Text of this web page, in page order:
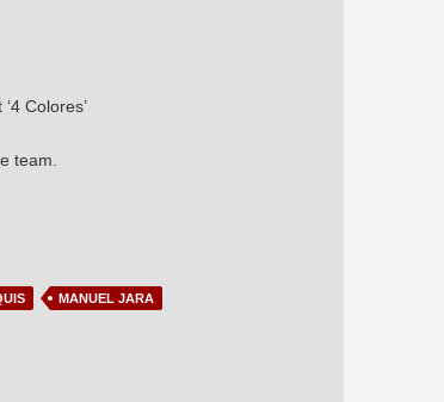
Colores’
team.
MANUEL JARA